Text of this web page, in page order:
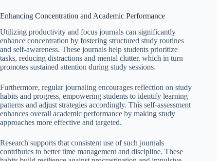
Enhancing Concentration and Academic Performance
Utilizing productivity and focus journals can significantly
enhance concentration by fostering structured study routines
and self-awareness. These journals help students prioritize
tasks, reducing distractions and mental clutter, which in turn
promotes sustained attention during study sessions.
Furthermore, regular journaling encourages reflection on study
habits and progress, empowering students to identify learning
patterns and adjust strategies accordingly. This self-assessment
enhances overall academic performance by making study
approaches more effective and targeted.
Research supports that consistent use of such journals
contributes to better time management and discipline. These